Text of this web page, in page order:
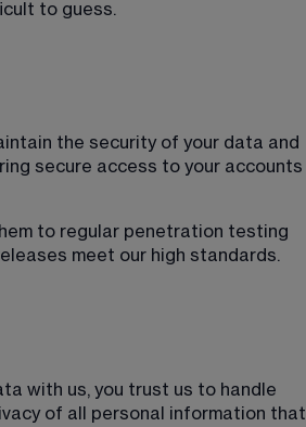
to guess.
the security of your data and
secure access to your accounts
to regular penetration testing
meet our high standards.
with us, you trust us to handle
of all personal information that